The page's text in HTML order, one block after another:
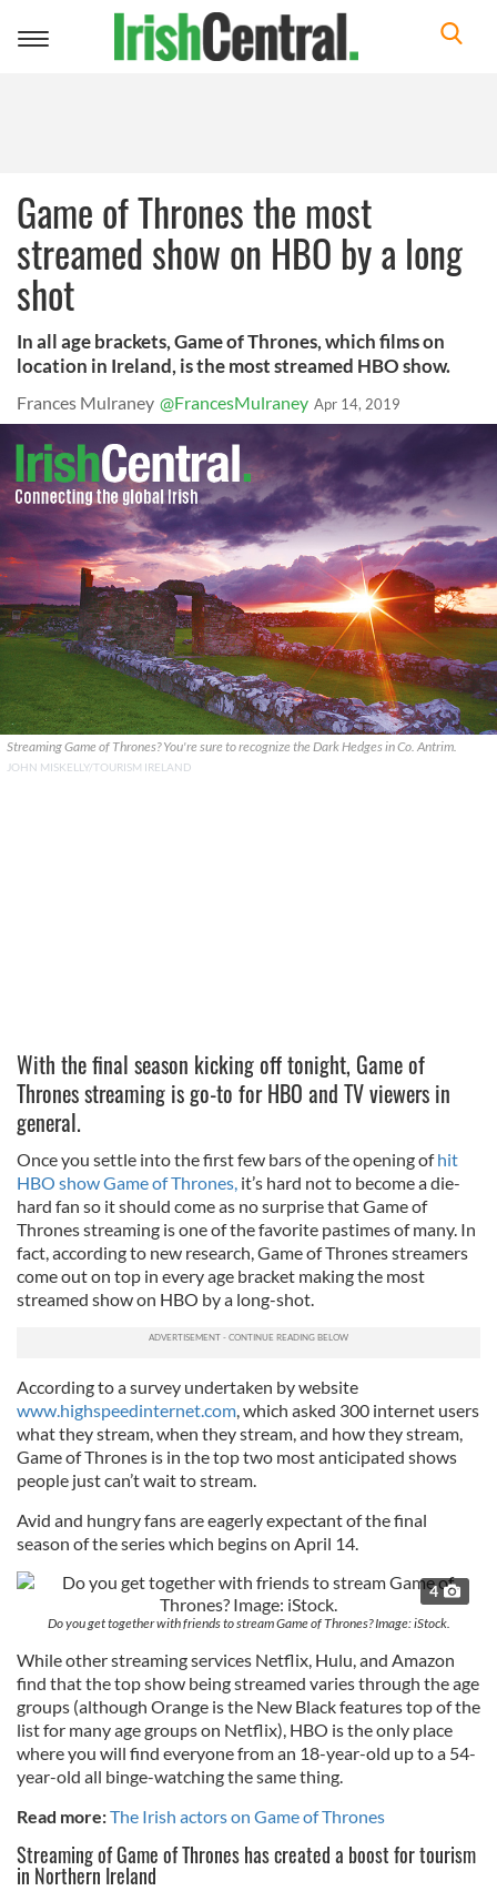
Toggle
Game of Thrones the most
streamed show on HBO by a long
shot
In all age brackets, Game of Thrones, which films on
location in Ireland, is the most streamed HBO show.
Frances Mulraney @FrancesMulraney Apr 14, 2019
Streaming Game of Thrones? You're sure to recognize the Dark Hedges in Co. Antrim.
JOHN MISKELLY/TOURISM IRELAND
With the final season kicking off tonight, Game of
Thrones streaming is go-to for HBO and TV viewers in
general.
Once you settle into the first few bars of the opening ofhit
HBO show Game of Thrones, it’s hard not to become a die-
hard fan so it should come as no surprise that Game of
Thrones streaming is one of the favorite pastimes of many. In
fact, according to new research, Game of Thrones streamers
come out on top in every age bracket making the most
streamed show on HBO by a long-shot.
According to a survey undertaken by website
www.highspeedinternet.com, which asked 300 internet users
what they stream, when they stream, and how they stream,
Game of Thrones is in the top two most anticipated shows
people just can’t wait to stream.
Avid and hungry fans are eagerly expectant of the final
season of the series which begins on April 14.
4
Do you get together with friends to stream Game of Thrones? Image: iStock.
While other streaming services Netflix, Hulu, and Amazon
find that the top show being streamed varies through the age
groups (although Orange is the New Black features top of the
list for many age groups on Netflix), HBO is the only place
where you will find everyone from an 18-year-old up to a 54-
year-old all binge-watching the same thing.
Read more:The Irish actors on Game of Thrones
Streaming of Game of Thrones has created a boost for tourism
in Northern Ireland